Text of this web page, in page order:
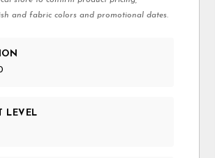
and fabric colors and promotional dates.
LEVEL